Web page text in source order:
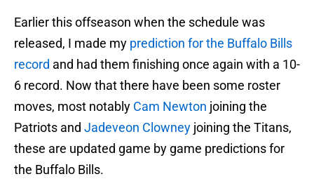
Earlier this offseason when the schedule was
released, I made my prediction for the Buffalo Bills
record and had them finishing once again with a 10-
6 record. Now that there have been some roster
moves, most notably Cam Newton joining the
Patriots and Jadeveon Clowney joining the Titans,
these are updated game by game predictions for
the Buffalo Bills.